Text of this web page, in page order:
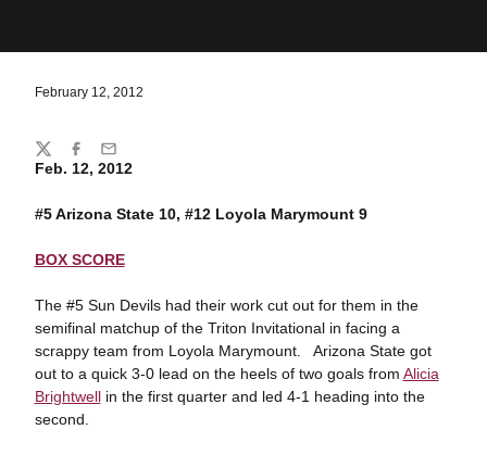
February 12, 2012
Feb. 12, 2012
#5 Arizona State 10, #12 Loyola Marymount 9
BOX SCORE
The #5 Sun Devils had their work cut out for them in the
semifinal matchup of the Triton Invitational in facing a
scrappy team from Loyola Marymount. Arizona State got
out to a quick 3-0 lead on the heels of two goals from Alicia
Brightwellin the first quarter and led 4-1 heading into the
second.
Share
TwitterFacebook
Email